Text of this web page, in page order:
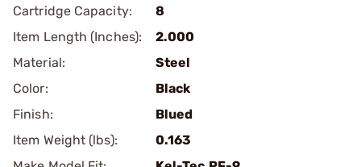
Cartridge Capacity:
8
Item Length (Inches):
2.000
Material:
Steel
Color:
Black
Finish:
Blued
Item Weight (lbs):
0.163